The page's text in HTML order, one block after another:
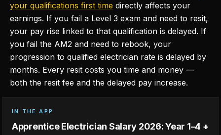
your qualifications first time directly affects your
earnings. If you fail a Level 3 exam and need to resit,
your pay rise linked to that qualification is delayed. If
you fail the AM2 and need to rebook, your
progression to qualified electrician rate is delayed by
months. Every resit costs you time and money —
both the resit fee and the delayed pay increase.
IN THE APP
Apprentice Electrician Salary 2026: Year 1–4 +